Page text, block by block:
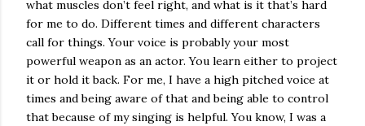
what muscles don’t feel right, and what is it that’s hard
for me to do. Different times and different characters
call for things. Your voice is probably your most
powerful weapon as an actor. You learn either to project
it or hold it back. For me, I have a high pitched voice at
times and being aware of that and being able to control
that because of my singing is helpful. You know, I was a